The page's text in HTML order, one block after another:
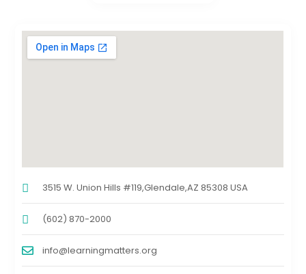
3515 W. Union Hills #119,Glendale,AZ 85308 USA
(602) 870-2000
info@learningmatters.org